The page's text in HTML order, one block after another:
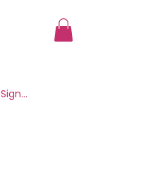
Sign Up/Log In